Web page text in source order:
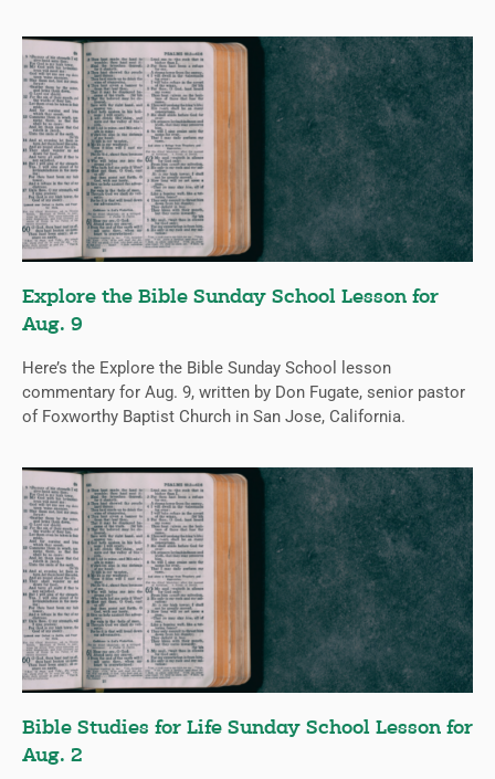
Explore the Bible Sunday School Lesson for
Aug. 9
Here’s the Explore the Bible Sunday School lesson
commentary for Aug. 9, written by Don Fugate, senior pastor
of Foxworthy Baptist Church in San Jose, California.
Bible Studies for Life Sunday School Lesson for
Aug. 2